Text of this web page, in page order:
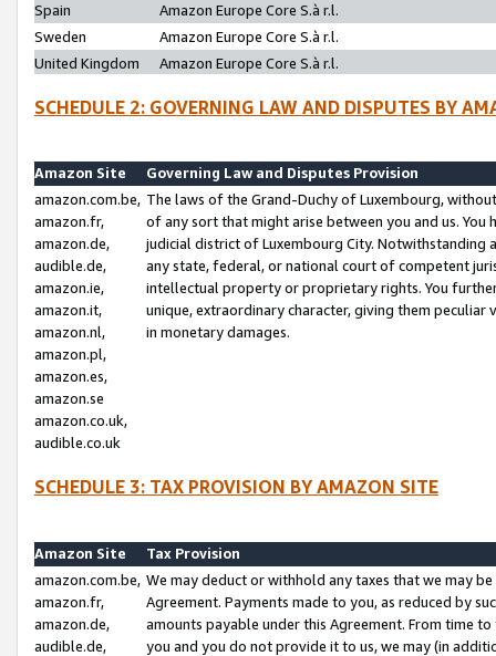
Spain
Amazon Europe Core S.à r.l.
Sweden
Amazon Europe Core S.à r.l.
United Kingdom
Amazon Europe Core S.à r.l.
SCHEDULE 2: GOVERNING LAW AND DISPUTES BY
Amazon Site
Governing Law and Disputes Provision
amazon.com.be,
amazon.fr,
amazon.de,
audible.de,
amazon.ie,
amazon.it,
amazon.nl,
amazon.pl,
amazon.es,
amazon.se
amazon.co.uk,
audible.co.uk
The laws of the Grand-Duchy of Luxembourg,
of any sort that might arise between you and us.
judicial district of Luxembourg City. Notwithstanding
any state, federal, or national court of competent
intellectual property or proprietary rights. You
unique, extraordinary character, giving them
in monetary damages.
SCHEDULE 3: TAX PROVISION BY AMAZON SITE
Amazon Site
Tax Provision
amazon.com.be,
amazon.fr,
amazon.de,
audible.de,
We may deduct or withhold any taxes that we may
Agreement. Payments made to you, as reduced by
amounts payable under this Agreement. From time
you and you do not provide it to us, we may (in